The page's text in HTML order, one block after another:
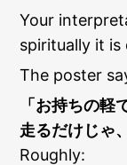
Your
spiritually it is
The poster
「お持ちの
走るだけじゃ
Roughly: